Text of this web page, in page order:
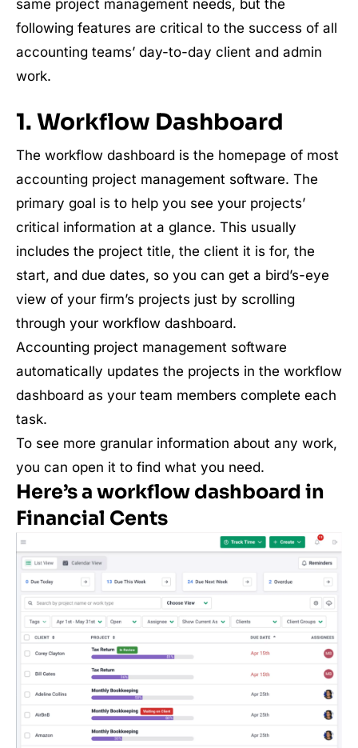
same project management needs, but the
following features are critical to the success of all
accounting teams’ day-to-day client and admin
work.
1. Workflow Dashboard
The workflow dashboard is the homepage of most
accounting project management software. The
primary goal is to help you see your projects’
critical information at a glance. This usually
includes the project title, the client it is for, the
start, and due dates, so you can get a bird’s-eye
view of your firm’s projects just by scrolling
through your workflow dashboard.
Accounting project management software
automatically updates the projects in the workflow
dashboard as your team members complete each
task.
To see more granular information about any work,
you can open it to find what you need.
Here’s a workflow dashboard in
Financial Cents